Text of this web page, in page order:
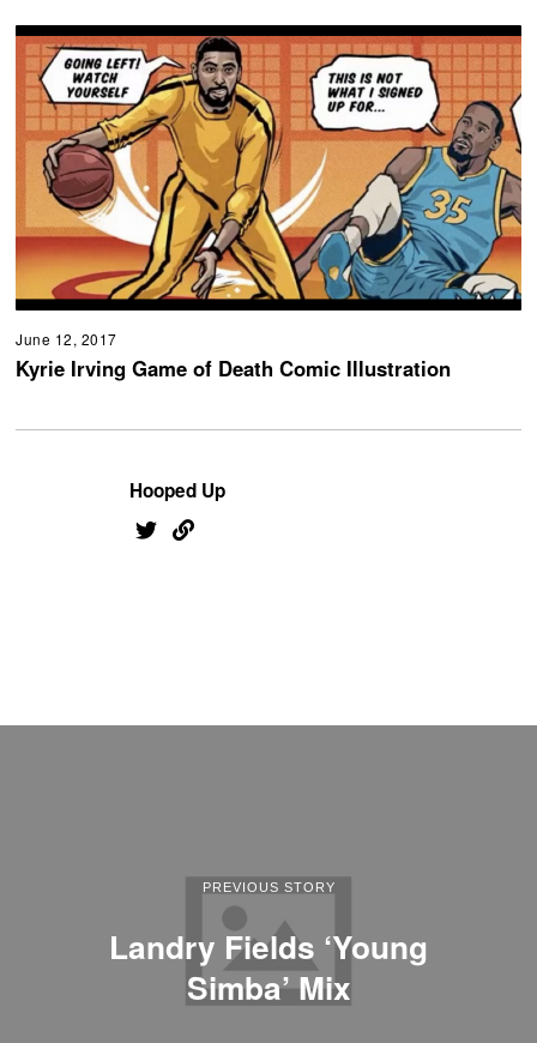
June 12, 2017
Kyrie Irving Game of Death Comic Illustration
Hooped Up
PREVIOUS STORY
Landry Fields ‘Young
Simba’ Mix